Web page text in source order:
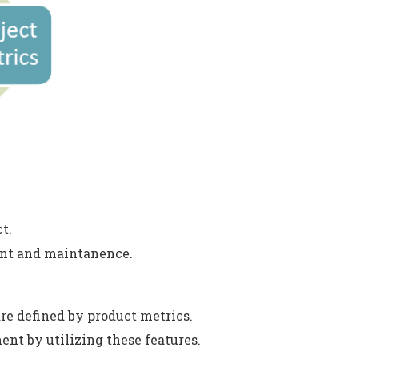
and maintanence.
defined by product metrics.
by utilizing these features.